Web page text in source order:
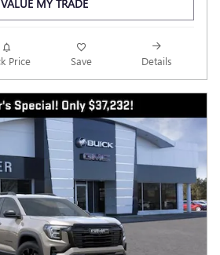
VALUE MY TRADE
Price Save Details